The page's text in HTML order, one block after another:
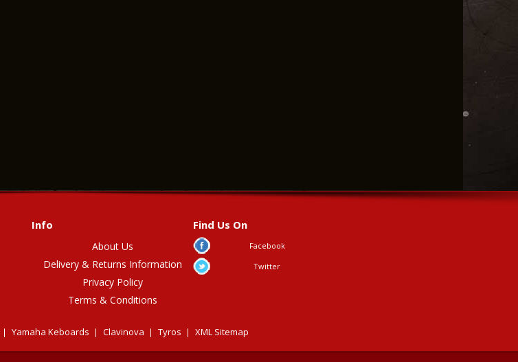
Info
About Us
Delivery & Returns Information
Privacy Policy
Terms & Conditions
Find Us On
Facebook
Twitter
Yamaha Keboards Clavinova Tyros XML Sitemap